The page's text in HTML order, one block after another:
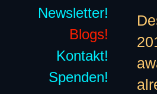
Newsletter!
Blogs!
Kontakt!
Spenden!